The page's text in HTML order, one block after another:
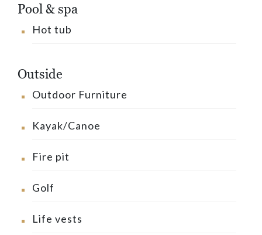
Pool & spa
Hot tub
Outside
Outdoor Furniture
Kayak/Canoe
Fire pit
Golf
Life vests